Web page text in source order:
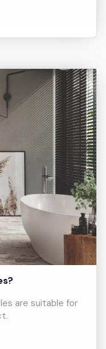
are suitable for